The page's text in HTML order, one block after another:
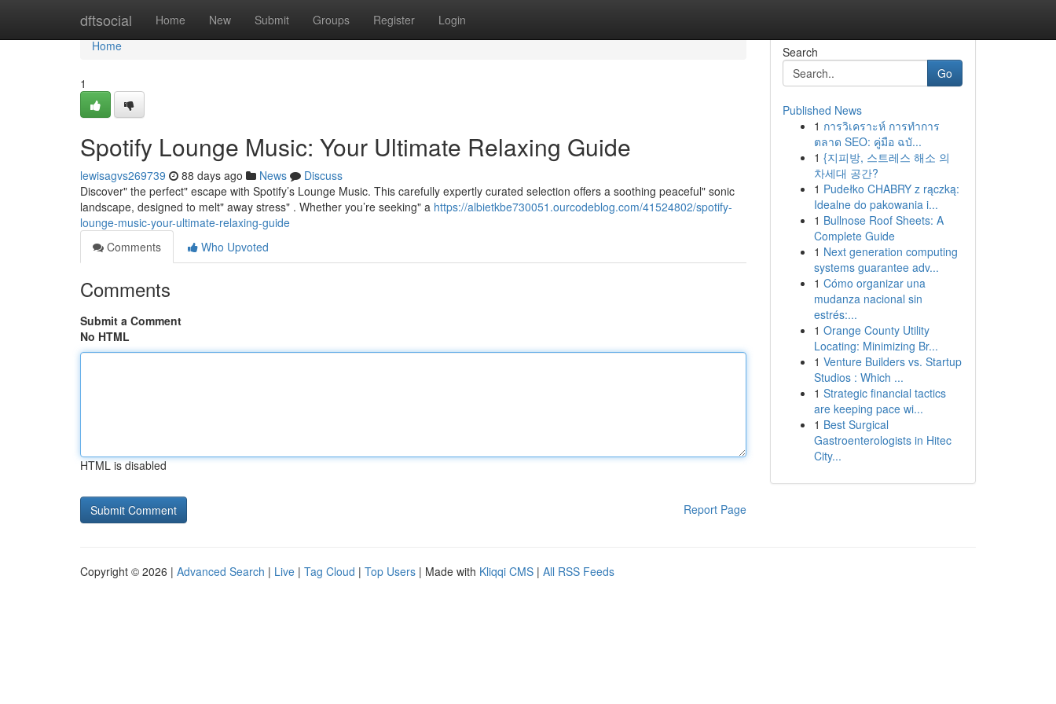
dftsocial Home New Submit Groups Register Login
Home
Home
1
Spotify Lounge Music: Your Ultimate Relaxing Guide
lewisagvs269739 88 days ago News
Discuss
Discover" the perfect" escape with Spotify’s Lounge Music. This carefully expertly curated selection offers a soothing peaceful" sonic
landscape, designed to melt" away stress" . Whether you’re seeking" a https://albietkbe730051.ourcodeblog.com/41524802/spotify-
lounge-music-your-ultimate-relaxing-guide
Comments
Who Upvoted
Comments
Submit a Comment
No HTML
HTML is disabled
Report Page
Search
Go
Published News
1 การวิเคราะห์ การทำการ
ตลาด SEO: คู่มือ ฉบั...
1 {지피방, 스트레스 해소 의
차세대 공간?
1 Pudełko CHABRY z rączką:
Idealne do pakowania i...
1 Bullnose Roof Sheets: A
Complete Guide
1 Next generation computing
systems guarantee adv...
1 Cómo organizar una
mudanza nacional sin
estrés:...
1 Orange County Utility
Locating: Minimizing Br...
1 Venture Builders vs. Startup
Studios : Which ...
1 Strategic financial tactics
are keeping pace wi...
1 Best Surgical
Gastroenterologists in Hitec
City...
Copyright © 2026 | Advanced Search | Live | Tag Cloud | Top Users | Made with Kliqqi CMS | All RSS Feeds